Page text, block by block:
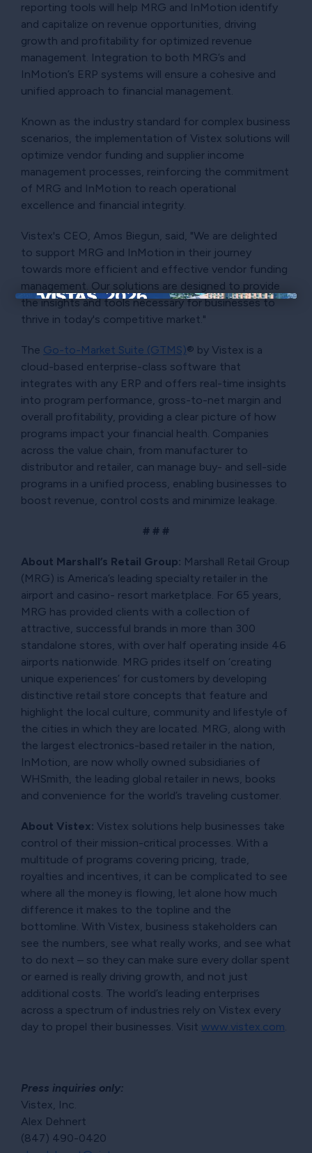
reporting tools will help MRG and InMotion identify
and capitalize on revenue opportunities, driving
growth and profitability for optimized revenue
management. Integration to both MRG’s and
InMotion’s ERP systems will ensure a cohesive and
unified approach to financial management.
Known as the industry standard for complex business
scenarios, the implementation of Vistex solutions will
optimize vendor funding and supplier income
management processes, reinforcing the commitment
of MRG and InMotion to reach operational
excellence and financial integrity.
Vistex's CEO, Amos Biegun, said, "We are delighted
to support MRG and InMotion in their journey
towards more efficient and effective vendor funding
management. Our solutions are designed to provide
the insights and tools necessary for businesses to
thrive in today's competitive market."
The Go-to-Market Suite (GTMS)® by Vistex is a
cloud-based enterprise-class software that
integrates with any ERP and offers real-time insights
into program performance, gross-to-net margin and
overall profitability, providing a clear picture of how
programs impact your financial health. Companies
across the value chain, from manufacturer to
distributor and retailer, can manage buy- and sell-side
programs in a unified process, enabling businesses to
boost revenue, control costs and minimize leakage.
# # #
About Marshall’s Retail Group: Marshall Retail Group
(MRG) is America’s leading specialty retailer in the
airport and casino- resort marketplace. For 65 years,
MRG has provided clients with a collection of
attractive, successful brands in more than 300
standalone stores, with over half operating inside 46
airports nationwide. MRG prides itself on ‘creating
unique experiences’ for customers by developing
distinctive retail store concepts that feature and
highlight the local culture, community and lifestyle of
the cities in which they are located. MRG, along with
the largest electronics-based retailer in the nation,
InMotion, are now wholly owned subsidiaries of
WHSmith, the leading global retailer in news, books
and convenience for the world’s traveling customer.
About Vistex: Vistex solutions help businesses take
control of their mission-critical processes. With a
multitude of programs covering pricing, trade,
royalties and incentives, it can be complicated to see
where all the money is flowing, let alone how much
difference it makes to the topline and the
bottomline. With Vistex, business stakeholders can
see the numbers, see what really works, and see what
to do next – so they can make sure every dollar spent
or earned is really driving growth, and not just
additional costs. The world’s leading enterprises
across a spectrum of industries rely on Vistex every
day to propel their businesses. Visit www.vistex.com.
Press inquiries only:
Vistex, Inc.
Alex Dehnert
(847) 490-0420